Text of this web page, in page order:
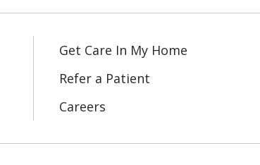
Get Care In My Home
Refer a Patient
Careers